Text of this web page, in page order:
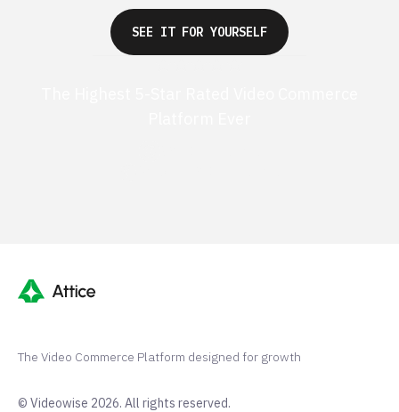
SEE IT FOR YOURSELF
The Video Commerce Platform designed for growth
© Videowise 2026. All rights reserved.